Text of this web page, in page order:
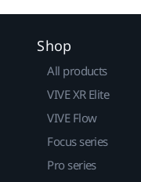
Shop
All products
VIVE XR Elite
VIVE Flow
Focus series
Pro series